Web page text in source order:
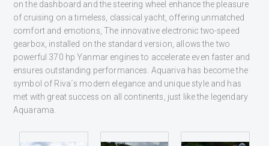
on the dashboard and the steering wheel enhance the pleasure
of cruising on a timeless, classical yacht, offering unmatched
comfort and emotions, The innovative electronic two-speed
gearbox, installed on the standard version, allows the two
powerful 370 hp Yanmar engines to accelerate even faster and
ensures outstanding performances. Aquariva has become the
symbol of Riva´s modern elegance and unique style and has
met with great success on all continents, just like the legendary
Aquarama.